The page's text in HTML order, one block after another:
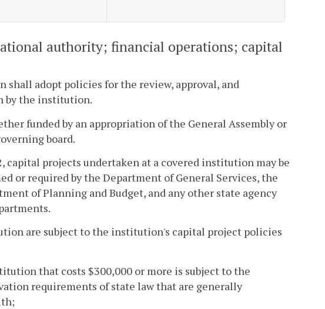
authority; financial operations; capital
shall adopt policies for the review, approval, and
by the institution.
funded by an appropriation of the General Assembly or
board.
capital projects undertaken at a covered institution may be
or required by the Department of General Services, the
of Planning and Budget, and any other state agency
are subject to the institution's capital project policies
that costs $300,000 or more is subject to the
requirements of state law that are generally